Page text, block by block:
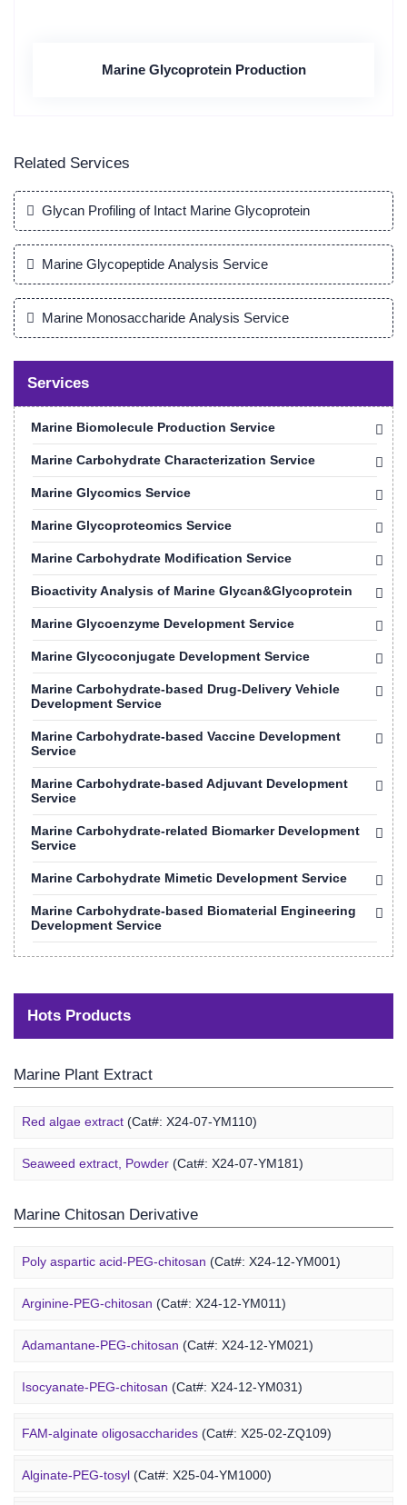
Marine Glycoprotein Production
Related Services
Glycan Profiling of Intact Marine Glycoprotein
Marine Glycopeptide Analysis Service
Marine Monosaccharide Analysis Service
Services
Marine Biomolecule Production Service
Marine Carbohydrate Characterization Service
Marine Glycomics Service
Marine Glycoproteomics Service
Marine Carbohydrate Modification Service
Bioactivity Analysis of Marine Glycan&Glycoprotein
Marine Glycoenzyme Development Service
Marine Glycoconjugate Development Service
Marine Carbohydrate-based Drug-Delivery Vehicle
Development Service
Marine Carbohydrate-based Vaccine Development
Service
Marine Carbohydrate-based Adjuvant Development
Service
Marine Carbohydrate-related Biomarker Development
Service
Marine Carbohydrate Mimetic Development Service
Marine Carbohydrate-based Biomaterial Engineering
Development Service
Hots Products
Marine Plant Extract
Red algae extract (Cat#: X24-07-YM110)
Seaweed extract, Powder (Cat#: X24-07-YM181)
Marine Chitosan Derivative
Poly aspartic acid-PEG-chitosan (Cat#: X24-12-YM001)
Arginine-PEG-chitosan (Cat#: X24-12-YM011)
Adamantane-PEG-chitosan (Cat#: X24-12-YM021)
Isocyanate-PEG-chitosan (Cat#: X24-12-YM031)
6-FAM-PEG-chitosan(Cat#: X24-12-YM041)
DMG-PEG-chitosan(Cat#: X24-12-YM051)
Marine Alginate Derivative
FAM-alginate oligosaccharides (Cat#: X25-02-ZQ109)
Alginate-PEG-tosyl (Cat#: X25-04-YM1000)